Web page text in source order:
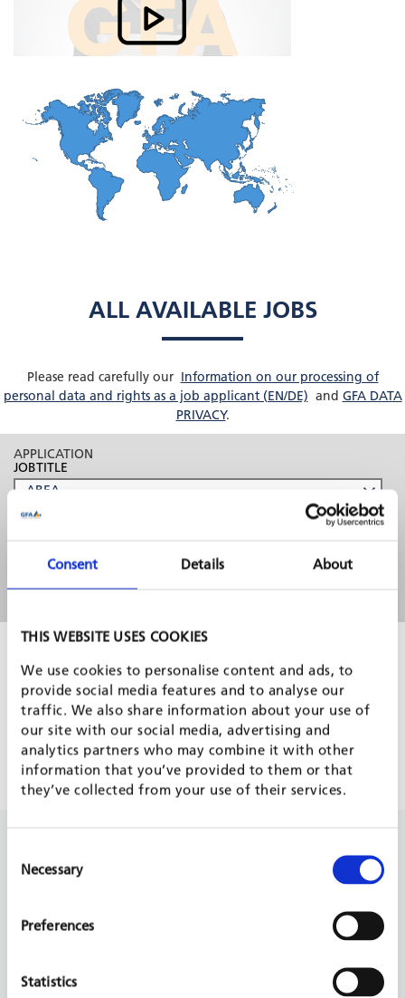
Consent Details About
THIS WEBSITE USES COOKIES
We use cookies to personalise content and ads, to
provide social media features and to analyse our
traffic. We also share information about your use of
our site with our social media, advertising and
analytics partners who may combine it with other
information that you’ve provided to them or that
they’ve collected from your use of their services.
Necessary
Preferences
Statistics
ALL AVAILABLE JOBS
Please read carefully our Information on our processing of
personal data and rights as a job applicant (EN/DE) and GFA DATA
PRIVACY.
APPLICATION
JOBTITLE
Non-key expert: Investment Operations
Support (m/f/d)
Governance
Moldova
Europe
Ongoing project
Corporation MSME Finance Project
Private Sector Development
Forecast